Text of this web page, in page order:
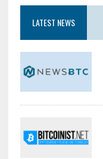
LATEST NEWS